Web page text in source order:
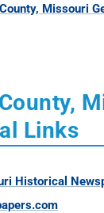
Missouri
Links
Historical